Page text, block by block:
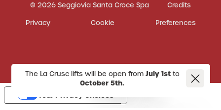
The La Crusc lifts will be open from July 1stto
October 5th.
© 2026 Seggiovia Santa Croce Spa
Credits
Privacy
Cookie Preferences
Your Privacy Choices